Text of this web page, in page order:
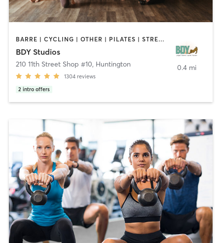
BARRE | CYCLING | OTHER | PILATES | STRENGTH TRAINING | YOGA
BDY Studios
210 11th Street Shop #10, Huntington
1304 reviews
2 intro offers
0.4 mi